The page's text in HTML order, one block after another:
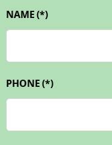
NAME(*)
PHONE(*)